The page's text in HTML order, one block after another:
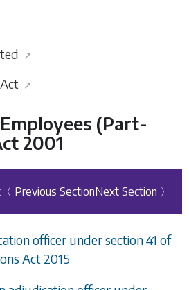
↗
↗
(Part-
2001
〈 Previous SectionNext Section 〉
officer undersection 41 of
Act 2015